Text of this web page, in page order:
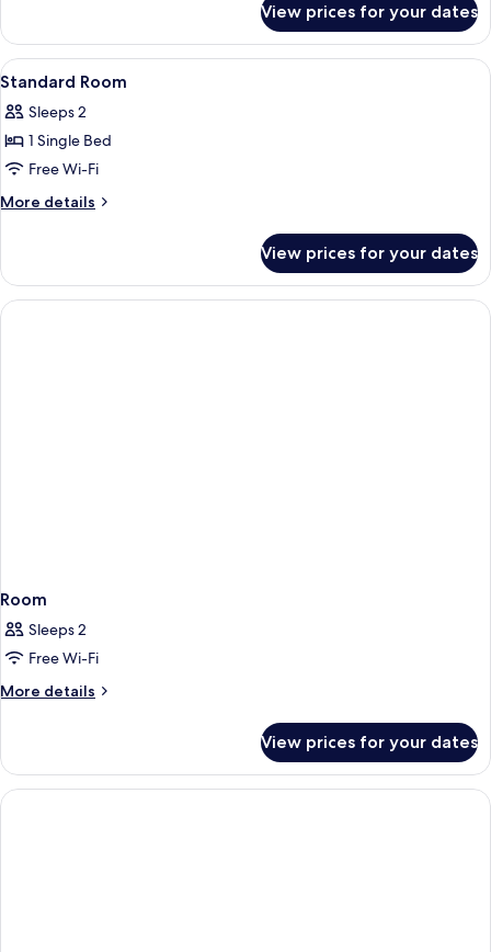
Beds
Room,
Single
View prices for your dates
View
all
photos
for
Standard
Room
Hypo-allergenic bedding, in-room
7
Standard Room
Sleeps 2
1 Single Bed
Free Wi-Fi
More details
More
Room
View prices for your dates
Room
Sleeps 2
Free Wi-Fi
More details
More
View prices for your dates